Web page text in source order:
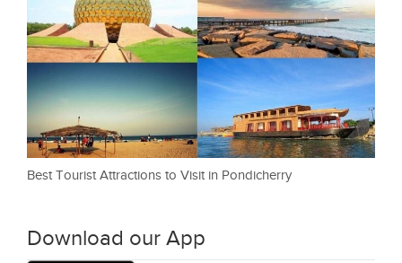
Best Tourist Attractions to Visit in Pondicherry
Download our App